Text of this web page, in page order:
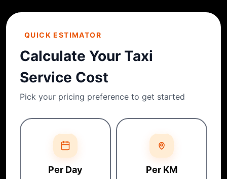
QUICK ESTIMATOR
Calculate Your Taxi
Service Cost
Pick your pricing preference to get started
Per Day Per KM